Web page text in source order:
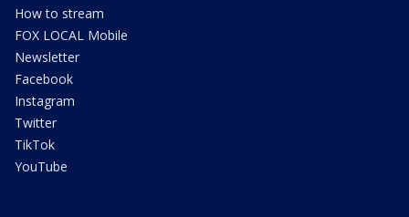
How to stream
FOX LOCAL Mobile
Newsletter
Facebook
Instagram
Twitter
TikTok
YouTube